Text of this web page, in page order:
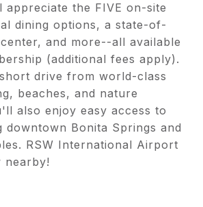
appreciate the FIVE on-site
dining options, a state-of-
and more--all available
(additional fees apply).
drive from world-class
beaches, and nature
also enjoy easy access to
downtown Bonita Springs and
RSW International Airport
nearby!